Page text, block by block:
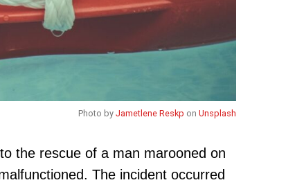
Photo by Jametlene Reskp on Unsplash
the rescue of a man marooned on
The incident occurred